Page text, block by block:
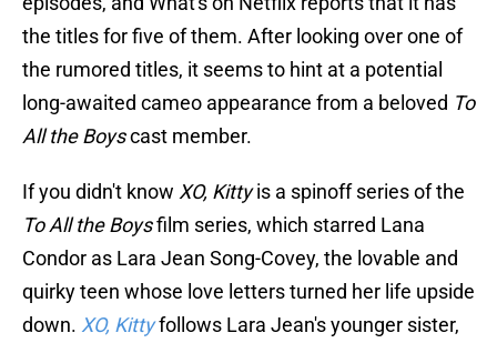
the titles for five of them. After looking over one of
the rumored titles, it seems to hint at a potential
long-awaited cameo appearance from a beloved To
All the Boyscast member.
If you didn't know XO, Kittyis a spinoff series of the
To All the Boysfilm series, which starred Lana
Condor as Lara Jean Song-Covey, the lovable and
quirky teen whose love letters turned her life upside
down. XO, Kittyfollows Lara Jean's younger sister,